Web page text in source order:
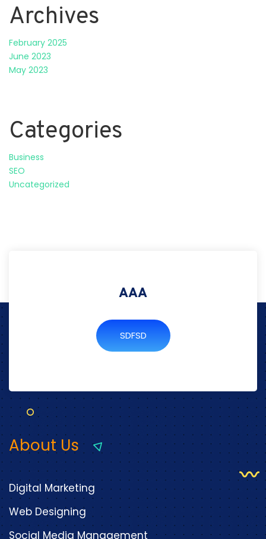
Archives
February 2025
June 2023
May 2023
Categories
Business
SEO
Uncategorized
AAA
SDFSD
About Us
Digital Marketing
Web Designing
Social Media Management